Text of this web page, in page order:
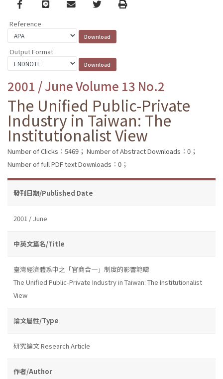
Facebook
line email TwitterPrint
Reference
Output Format
2001 / June Volume 13 No.2
The Unified Public-Private
Industry in Taiwan: The
Institutionalist View
Number of Clicks：5469； Number of Abstract Downloads：0；
Number of full PDF text Downloads：0；
發刊日期/Published Date
2001 / June
中英文篇名/Title
臺灣經濟體系中之「官商合一」制度的影響範疇
The Unified Public-Private Industry in Taiwan: The Institutionalist
View
論文屬性/Type
研究論文 Research Article
作者/Author